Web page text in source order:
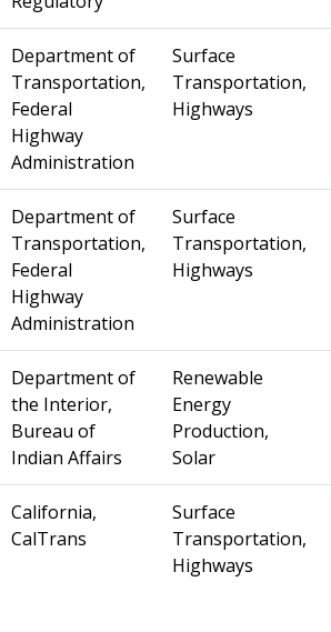
Department of
Transportation,
Federal
Highway
Administration
Surface
Transportation,
Highways
Department of
Transportation,
Federal
Highway
Administration
Surface
Transportation,
Highways
Department of
the Interior,
Bureau of
Indian Affairs
Renewable
Energy
Production,
Solar
California,
CalTrans
Surface
Transportation,
Highways